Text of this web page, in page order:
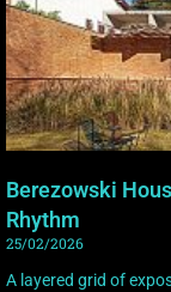
Berezowski
Rhythm
25/02/2026
A layered grid of